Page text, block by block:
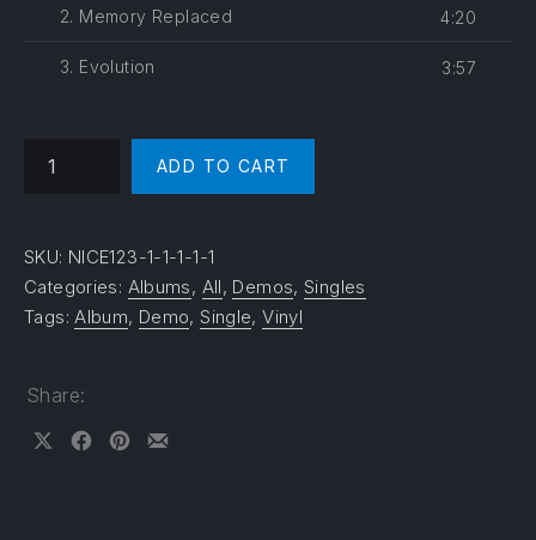
2. Memory Replaced 4:20
3. Evolution 3:57
ADD TO CART
SKU: NICE123-1-1-1-1-1
Categories: Albums, All, Demos, Singles
Tags:Album, Demo,Single,Vinyl
Share: